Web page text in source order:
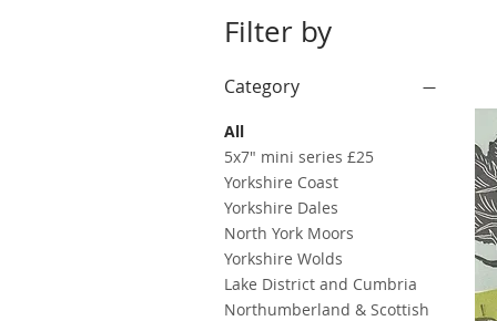
Filter by
Category
All
5x7" mini series £25
Yorkshire Coast
Yorkshire Dales
North York Moors
Yorkshire Wolds
Lake District and Cumbria
Northumberland & Scottish